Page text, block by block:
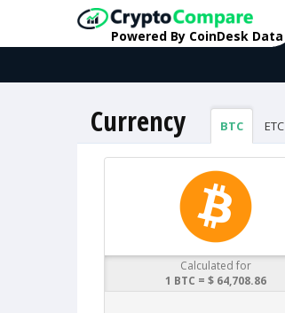
Powered By CoinDesk Data
Currency BTC ETC
Calculated for
1 BTC = $ 64,708.86